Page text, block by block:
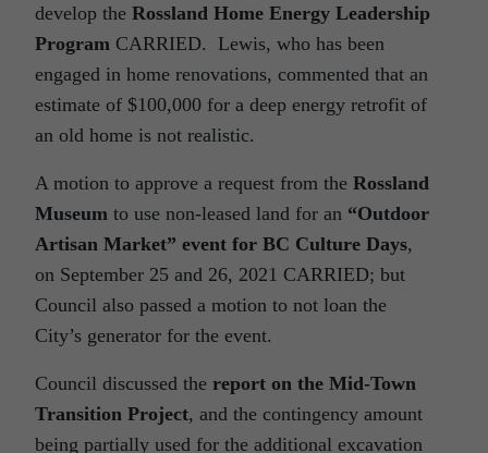
develop the Rossland Home Energy Leadership
Program CARRIED. Lewis, who has been
engaged in home renovations, commented that an
estimate of $100,000 for a deep energy retrofit of
an old home is not realistic.
A motion to approve a request from the Rossland
Museum to use non-leased land for an “Outdoor
Artisan Market” event for BC Culture Days,
on September 25 and 26, 2021 CARRIED; but
Council also passed a motion to not loan the
City’s generator for the event.
Council discussed the report on the Mid-Town
Transition Project, and the contingency amount
being partially used for the additional excavation